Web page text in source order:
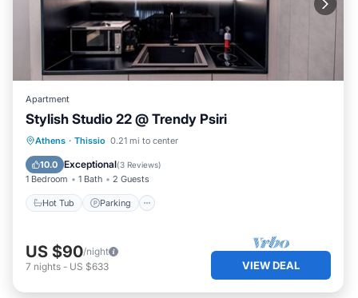
Apartment
Stylish Studio 22 @ Trendy Psiri
Athens · Thissio 0.21 mi to center
10.0 Exceptional(3 Reviews)
1 Bedroom 1 Bath 2 Guests
Hot Tub Parking
Hot Tub Parking
Air Conditioner
US $90/night
7 nights - US $633 VIEW DEAL